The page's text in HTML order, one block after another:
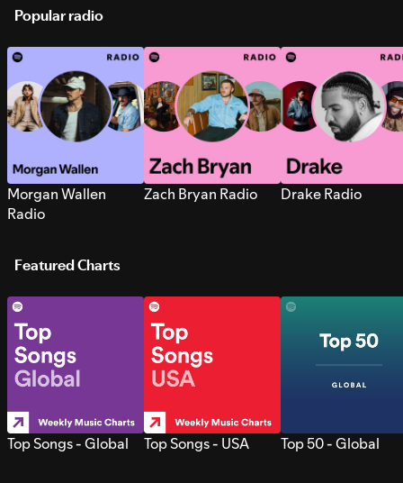
Popular radio
Morgan Wallen
Radio
Zach Bryan Radio Drake Radio
Featured Charts
Top Songs - Global Top Songs - USA Top 50 - Global